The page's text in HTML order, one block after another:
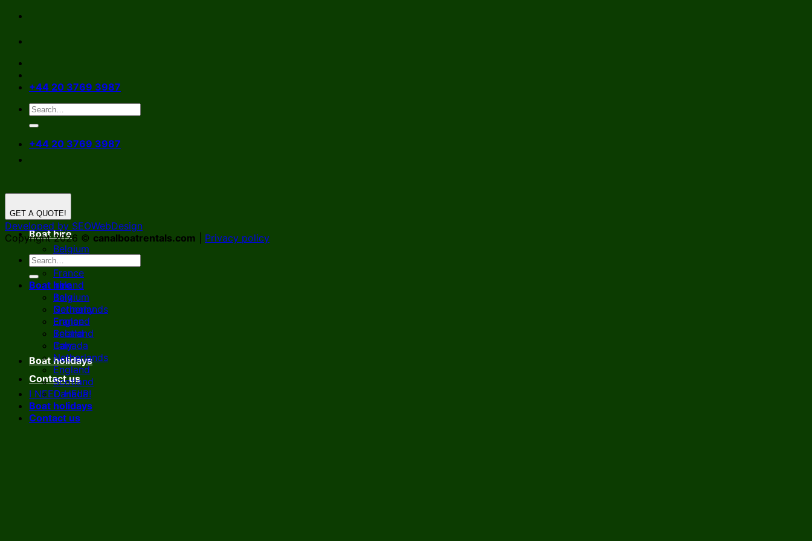
Skip
content
+44 20 3769 3987
+44 20 3769 3987
Boat hire
Belgium
Germany
France
Ireland
Italy
Netherlands
England
Scotland
Canada
Boat holidays
Contact us
I NEED HELP!
GET A QUOTE!
Developed by SEOWebDesign
Copyright 2026 © canalboatrentals.com Privacy policy
Boat hire
Belgium
Germany
France
Ireland
Italy
Netherlands
England
Scotland
Canada
Boat holidays
Contact us